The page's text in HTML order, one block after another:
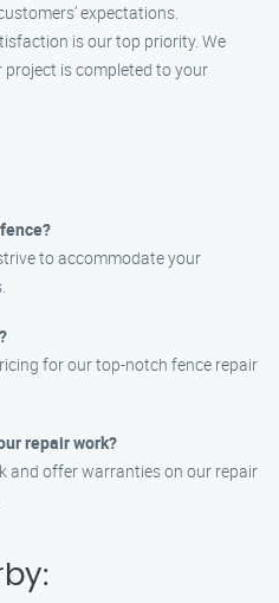
expectations.
is our top priority. We
is completed to your
to accommodate your
for our top-notch fence repair
repair work?
and offer warranties on our repair